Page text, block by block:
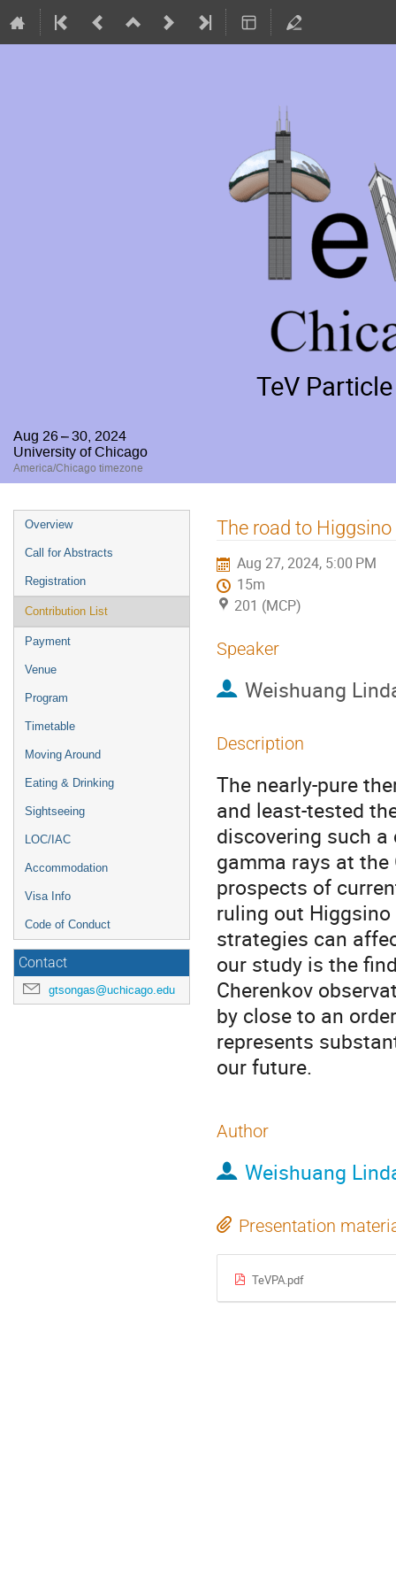
TeV
Aug 26 – 30, 2024
University of Chicago
America/Chicago timezone
Event
menu
Overview
Call for Abstracts
Registration
Contribution List
Payment
Venue
Program
Timetable
Moving Around
Eating & Drinking
Sightseeing
LOC/IAC
Accommodation
Visa Info
Code of Conduct
Contact
gtsongas@uchicago.edu
The road to
Aug 27, 2024, 5:00 PM
15m
201 (MCP)
Speaker
Weishuang
Description
The nearly-pure
and least-tested
discovering such
gamma rays at
prospects of
ruling out
strategies can
our study is the
Cherenkov
by close to an
represents
our future.
Author
Weishuang
Presentation
TeVPA.pdf